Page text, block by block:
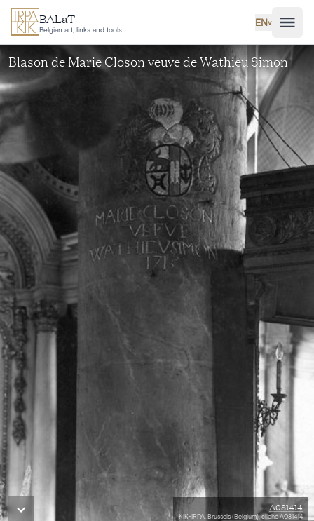
Skip to main content
BALaT
Belgian art, links and tools
EN˅
Blason de Marie Closon veuve de Wathieu Simon
A081414
KIK-IRPA, Brussels (Belgium), cliché A081414